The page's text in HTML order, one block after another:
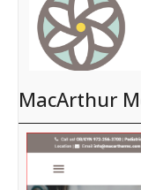
MacArthur